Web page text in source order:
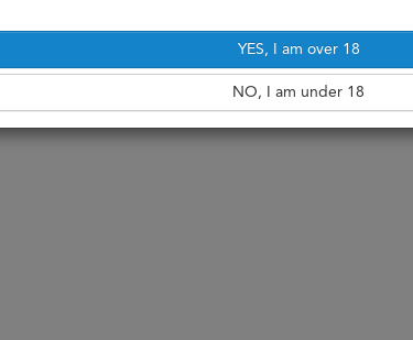
YES, I am over 18
NO, I am under 18